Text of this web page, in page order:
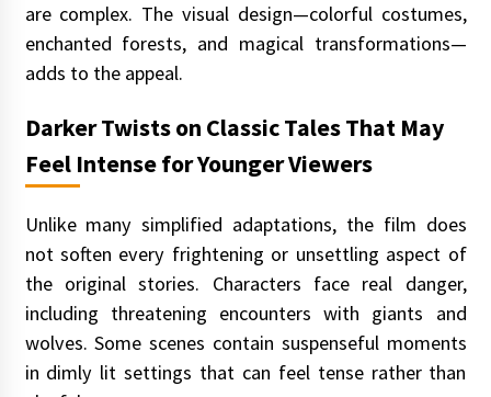
are complex. The visual design—colorful costumes,
enchanted forests, and magical transformations—
adds to the appeal.
Darker Twists on Classic Tales That May
Feel Intense for Younger Viewers
Unlike many simplified adaptations, the film does
not soften every frightening or unsettling aspect of
the original stories. Characters face real danger,
including threatening encounters with giants and
wolves. Some scenes contain suspenseful moments
in dimly lit settings that can feel tense rather than